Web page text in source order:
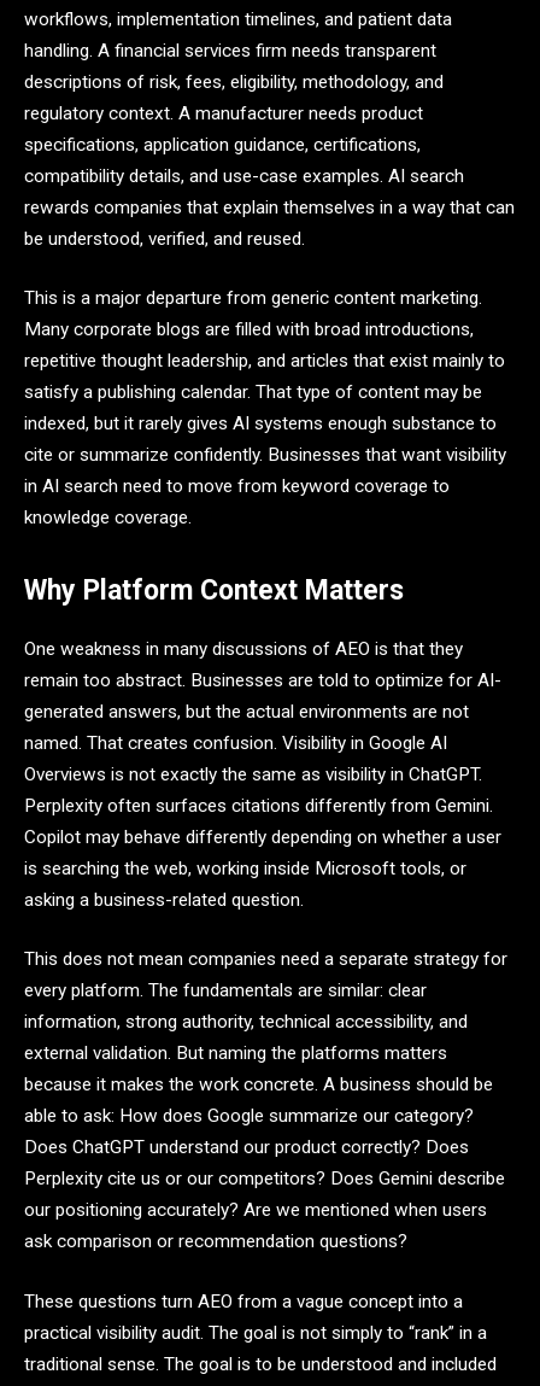
workflows, implementation timelines, and patient data
handling. A financial services firm needs transparent
descriptions of risk, fees, eligibility, methodology, and
regulatory context. A manufacturer needs product
specifications, application guidance, certifications,
compatibility details, and use-case examples. AI search
rewards companies that explain themselves in a way that can
be understood, verified, and reused.
This is a major departure from generic content marketing.
Many corporate blogs are filled with broad introductions,
repetitive thought leadership, and articles that exist mainly to
satisfy a publishing calendar. That type of content may be
indexed, but it rarely gives AI systems enough substance to
cite or summarize confidently. Businesses that want visibility
in AI search need to move from keyword coverage to
knowledge coverage.
Why Platform Context Matters
One weakness in many discussions of AEO is that they
remain too abstract. Businesses are told to optimize for AI-
generated answers, but the actual environments are not
named. That creates confusion. Visibility in Google AI
Overviews is not exactly the same as visibility in ChatGPT.
Perplexity often surfaces citations differently from Gemini.
Copilot may behave differently depending on whether a user
is searching the web, working inside Microsoft tools, or
asking a business-related question.
This does not mean companies need a separate strategy for
every platform. The fundamentals are similar: clear
information, strong authority, technical accessibility, and
external validation. But naming the platforms matters
because it makes the work concrete. A business should be
able to ask: How does Google summarize our category?
Does ChatGPT understand our product correctly? Does
Perplexity cite us or our competitors? Does Gemini describe
our positioning accurately? Are we mentioned when users
ask comparison or recommendation questions?
These questions turn AEO from a vague concept into a
practical visibility audit. The goal is not simply to “rank” in a
traditional sense. The goal is to be understood and included